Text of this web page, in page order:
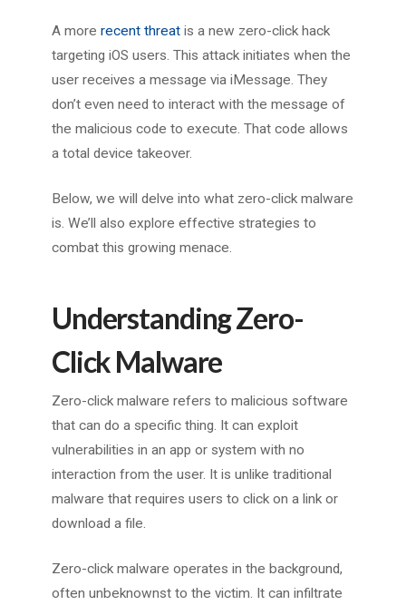
A more recent threatis a new zero-click hack
targeting iOS users. This attack initiates when the
user receives a message via iMessage. They
don’t even need to interact with the message of
the malicious code to execute. That code allows
a total device takeover.
Below, we will delve into what zero-click malware
is. We’ll also explore effective strategies to
combat this growing menace.
Understanding Zero-
Click Malware
Zero-click malware refers to malicious software
that can do a specific thing. It can exploit
vulnerabilities in an app or system with no
interaction from the user. It is unlike traditional
malware that requires users to click on a link or
download a file.
Zero-click malware operates in the background,
often unbeknownst to the victim. It can infiltrate